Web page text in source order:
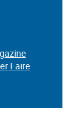
Faire